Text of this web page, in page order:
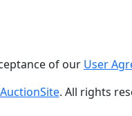
of our User
. All rights